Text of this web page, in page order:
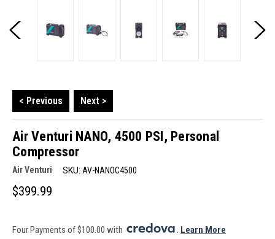
< Previous Next >
Air Venturi NANO, 4500 PSI, Personal
Compressor
Air Venturi SKU: AV-NANOC4500
$399.99
Four Payments of $100.00 with . Learn More